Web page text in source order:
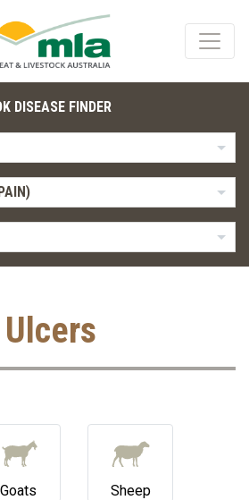
DISEASE FINDER
Goats Sheep